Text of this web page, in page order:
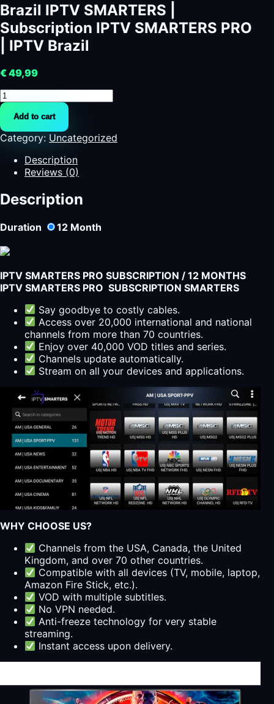
Brazil IPTV SMARTERS |
Subscription IPTV SMARTERS PRO
| IPTV Brazil
€49,99
Brazil
IPTV
SMARTERS
|
Subscription
SMARTERS
|
IPTV
quantity
Add to cart
Category: Uncategorized
Description
Reviews (0)
Description
Duration 12 Month
IPTV SMARTERS PRO SUBSCRIPTION / 12 MONTHS
IPTV SMARTERS PRO SUBSCRIPTION SMARTERS
Say goodbye to costly cables.
Access over 20,000 international and national
channels from more than 70 countries.
Enjoy over 40,000 VOD titles and series.
Channels update automatically.
Stream on all your devices and applications.
WHY CHOOSE US?
Channels from the USA, Canada, the United
Kingdom, and over 70 other countries.
Compatible with all devices (TV, mobile, laptop,
Amazon Fire Stick, etc.).
VOD with multiple subtitles.
No VPN needed.
Anti-freeze technology for very stable
streaming.
Instant access upon delivery.